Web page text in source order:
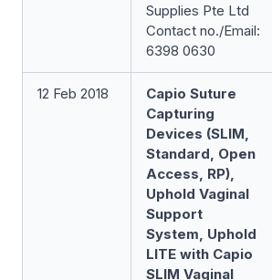
Supplies Pte Ltd
Contact no./Email:
6398 0630
12 Feb 2018
Capio Suture
Capturing
Devices (SLIM,
Standard, Open
Access, RP),
Uphold Vaginal
Support
System, Uphold
LITE with Capio
SLIM Vaginal